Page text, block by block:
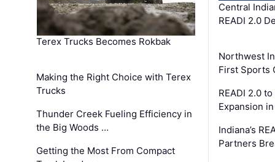
Terex Trucks Becomes Rokbak
Making the Right Choice with Terex
Trucks
Thunder Creek Fueling Efficiency in
the Big Woods …
Getting the Most From Compact
Central
READI 2.0
Northwest
First Sports
READI 2.0
Expansion
Indiana’s
Partners